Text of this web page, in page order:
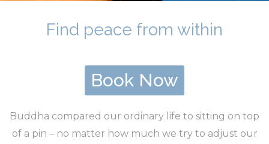
Find peace from within
Book Now
Buddha compared our ordinary life to sitting on top
of a pin – no matter how much we try to adjust our